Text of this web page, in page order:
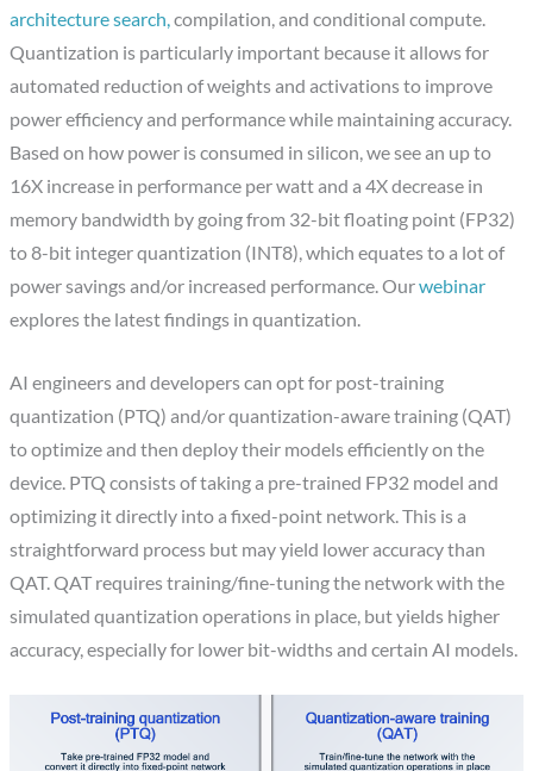
architecture search,compilation, and conditional compute.
Quantization is particularly important because it allows for
automated reduction of weights and activations to improve
power efficiency and performance while maintaining accuracy.
Based on how power is consumed in silicon, we see an up to
16X increase in performance per watt and a 4X decrease in
memory bandwidth by going from 32-bit floating point (FP32)
to 8-bit integer quantization (INT8), which equates to a lot of
power savings and/or increased performance. Ourwebinar
explores the latest findings in quantization.
AI engineers and developers can opt for post-training
quantization (PTQ) and/or quantization-aware training (QAT)
to optimize and then deploy their models efficiently on the
device. PTQ consists of taking a pre-trained FP32 model and
optimizing it directly into a fixed-point network. This is a
straightforward process but may yield lower accuracy than
QAT. QAT requires training/fine-tuning the network with the
simulated quantization operations in place, but yields higher
accuracy, especially for lower bit-widths and certain AI models.